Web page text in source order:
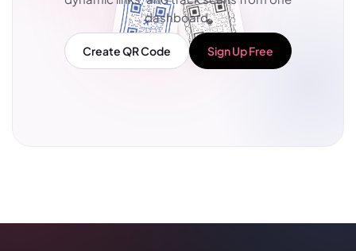
dashboard.
Create QR Code Sign Up Free